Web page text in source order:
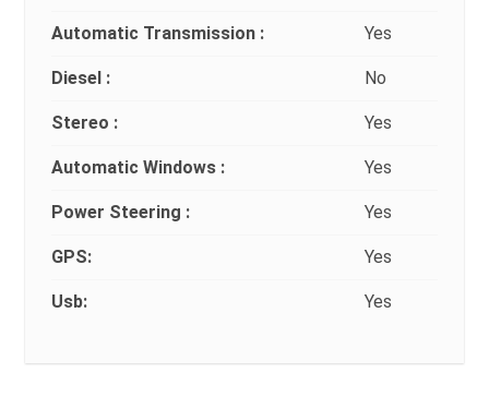
Automatic Transmission : Yes
Diesel : No
Stereo : Yes
Automatic Windows : Yes
Power Steering : Yes
GPS: Yes
Usb: Yes